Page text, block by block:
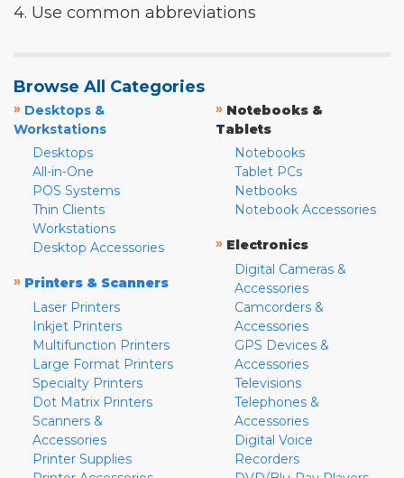
4. Use common abbreviations
Browse All Categories
» Desktops &
Workstations
Desktops
All-in-One
POS Systems
Thin Clients
Workstations
Desktop Accessories
» Printers & Scanners
Laser Printers
Inkjet Printers
Multifunction Printers
Large Format Printers
Specialty Printers
Dot Matrix Printers
Scanners &
Accessories
Printer Supplies
» Notebooks &
Tablets
Notebooks
Tablet PCs
Netbooks
Notebook Accessories
» Electronics
Digital Cameras &
Accessories
Camcorders &
Accessories
GPS Devices &
Accessories
Televisions
Telephones &
Accessories
Digital Voice
Recorders